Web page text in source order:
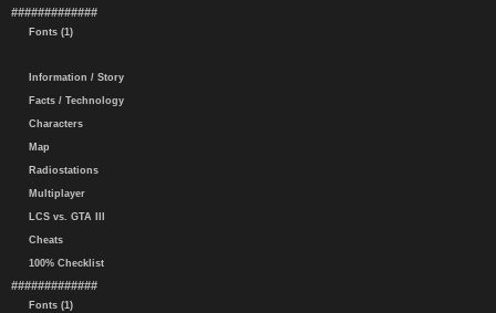
#############
Fonts (1)
Information / Story
Facts / Technology
Characters
Map
Radiostations
Multiplayer
LCS vs. GTA III
Cheats
100% Checklist
#############
Fonts (1)